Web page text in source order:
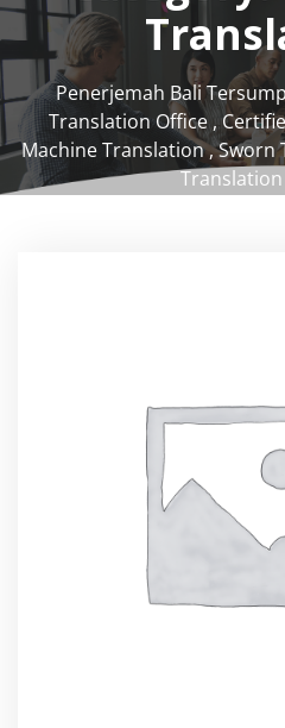
Penerjemah Bali
Translation Office,
Machine Translation,Sworn
Translation